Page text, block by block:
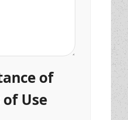
of
Use